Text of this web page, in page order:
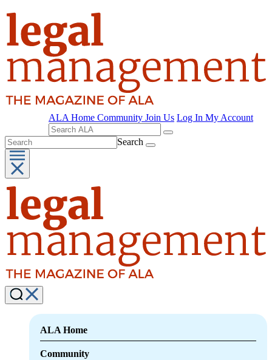
ALA Home Community Join Us Log In My Account
Search
ALA Home
Community